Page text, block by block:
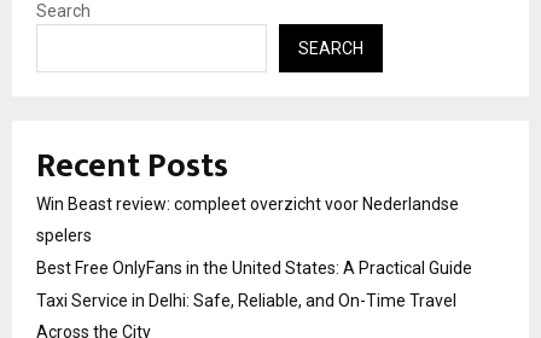
Search
SEARCH
Recent Posts
Win Beast review: compleet overzicht voor Nederlandse
spelers
Best Free OnlyFans in the United States: A Practical Guide
Taxi Service in Delhi: Safe, Reliable, and On-Time Travel
Across the City